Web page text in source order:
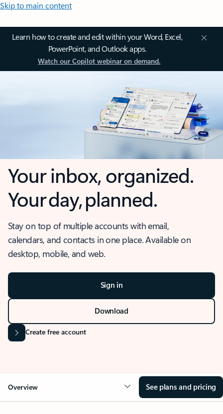
Skip to main content
Learn how to create and edit within your Word, Excel,
PowerPoint, and Outlook apps.
Watch our Copilot webinar on demand.
Your inbox, organized.
Your day, planned.
Stay on top of multiple accounts with email,
calendars, and contacts in one place. Available on
desktop, mobile, and web.
Sign in
Download
Create free account
Overview See plans and pricing